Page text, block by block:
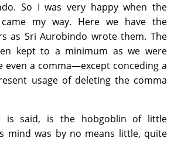
So I was very happy when the
my way. Here we have the
as Sri Aurobindo wrote them. The
kept to a minimum as we were
even a comma—except conceding a
usage of deleting the comma
is said, is the hobgoblin of little
mind was by no means little, quite